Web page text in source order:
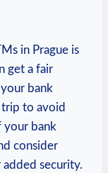
in Prague is
get a fair
bank
to avoid
your bank
consider
security.